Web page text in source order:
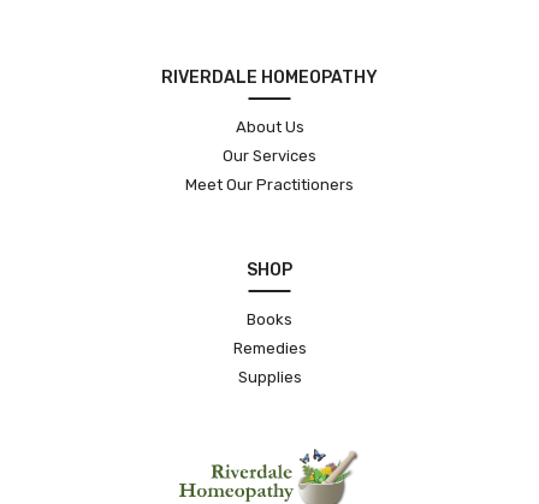
RIVERDALE HOMEOPATHY
About Us
Our Services
Meet Our Practitioners
SHOP
Books
Remedies
Supplies